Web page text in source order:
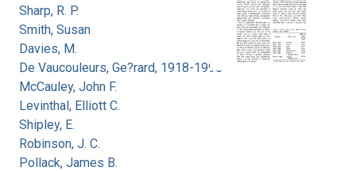
Sharp, R. P.
Smith, Susan
Davies, M.
De Vaucouleurs, Ge?rard, 1918-1995
McCauley, John F.
Levinthal, Elliott C.
Shipley, E.
Robinson, J. C.
Pollack, James B.